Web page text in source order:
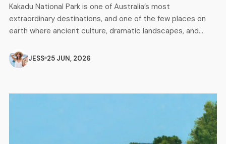
Kakadu National Park is one of Australia’s most
extraordinary destinations, and one of the few places on
earth where ancient culture, dramatic landscapes, and
a UNESCO World Heritage site, Kakadu covers nearly
20,000 square kilometres of the Northern Territory and is
JESS 25 JUN, 2026